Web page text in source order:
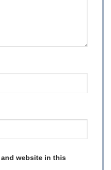
and website in this